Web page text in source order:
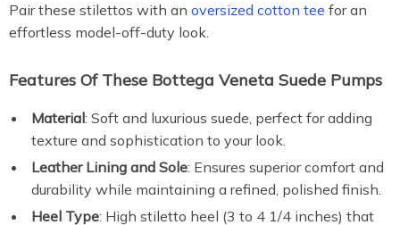
Pair these stilettos with an oversized cotton tee for an
effortless model-off-duty look.
Features Of These Bottega Veneta Suede Pumps
Material: Soft and luxurious suede, perfect for adding
texture and sophistication to your look.
Leather Lining and Sole: Ensures superior comfort and
durability while maintaining a refined, polished finish.
Heel Type: High stiletto heel (3 to 4 1/4 inches) that